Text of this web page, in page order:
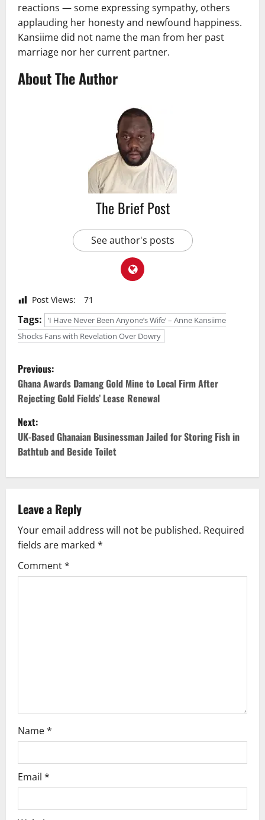
reactions — some expressing sympathy, others
applauding her honesty and newfound happiness.
Kansiime did not name the man from her past
marriage nor her current partner.
About The Author
The Brief Post
See author's posts
Post Views: 71
Tags:
‘I Have Never Been Anyone’s Wife’ – Anne Kansiime
Shocks Fans with Revelation Over Dowry
P
o
s
t
n
v
i
g
Previous:
Ghana Awards Damang Gold Mine to Local Firm After
Rejecting Gold Fields’ Lease Renewal
Next:
UK-Based Ghanaian Businessman Jailed for Storing Fish in
Bathtub and Beside Toilet
Leave a Reply
Your email address will not be published. Required
fields are marked *
Comment*
Name*
Email *